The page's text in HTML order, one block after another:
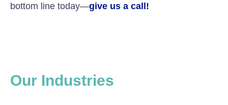
Our Industries
bottom line today—give us a call!